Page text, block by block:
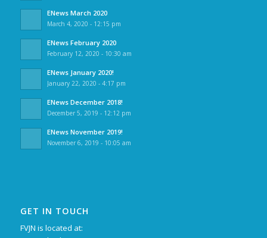
ENews March 2020
March 4, 2020 - 12:15 pm
ENews February 2020
February 12, 2020 - 10:30 am
ENews January 2020!
January 22, 2020 - 4:17 pm
ENews December 2018!
December 5, 2019 - 12:12 pm
ENews November 2019!
November 6, 2019 - 10:05 am
GET IN TOUCH
FVJN is located at: